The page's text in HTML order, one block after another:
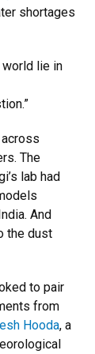
shortages
world lie in
The
lab had
And
the dust
to pair
from
Hooda, a